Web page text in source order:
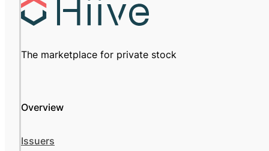
The marketplace for private stock
Overview
Issuers